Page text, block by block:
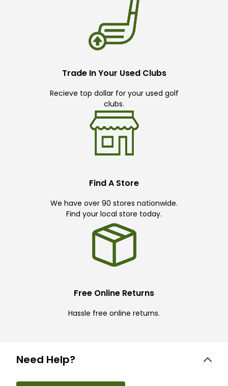
Trade In Your Used Clubs
Recieve top dollar for your used golf
clubs.
Find A Store
We have over 90 stores nationwide.
Find your local store today.
Free Online Returns
Hassle free online returns.
Need Help?